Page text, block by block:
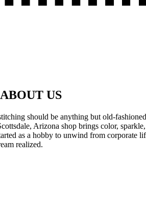
ABOUT US
should be anything but old-
Arizona shop brings color,
as a hobby to unwind from corporate
realized.